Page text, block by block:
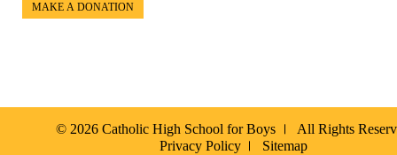
MAKE A DONATION
© 2026 Catholic High School for Boys
All Rights
Privacy Policy
Sitemap